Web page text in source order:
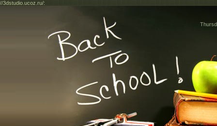
//3dstudio.ucoz.ru/: